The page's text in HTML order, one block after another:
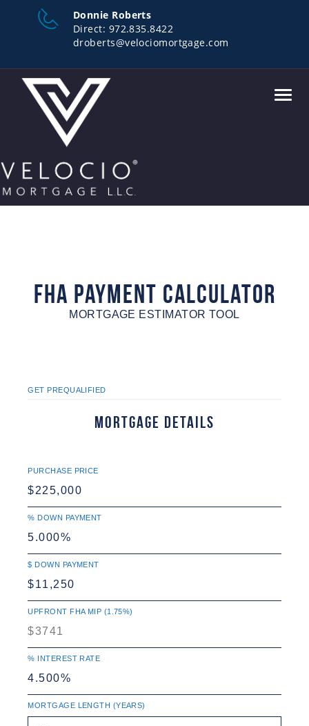
Donnie Roberts
Direct: 972.835.8422
droberts@velociomortgage.com
FHA Payment Calculator
MORTGAGE ESTIMATOR TOOL
GET PREQUALIFIED
Mortgage Details
PURCHASE PRICE
% DOWN PAYMENT
$ DOWN PAYMENT
UPFRONT FHA MIP (1.75%)
% INTEREST RATE
MORTGAGE LENGTH (YEARS)